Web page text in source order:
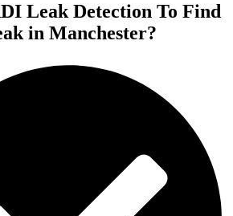
Leak Detection To Find
in Manchester?